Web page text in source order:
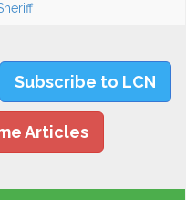
Subscribe to LCN
Articles